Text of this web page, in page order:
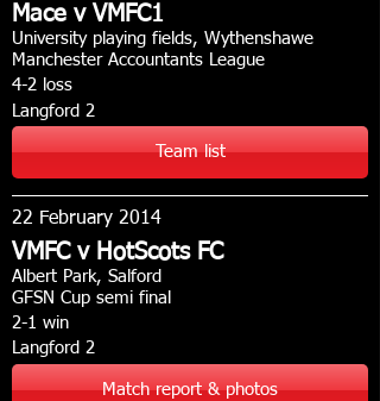
Mace v VMFC1
University playing fields, Wythenshawe
Manchester Accountants League
4-2 loss
Langford 2
Team list
22 February 2014
VMFC v HotScots FC
Albert Park, Salford
GFSN Cup semi final
2-1 win
Langford 2
Match report & photos